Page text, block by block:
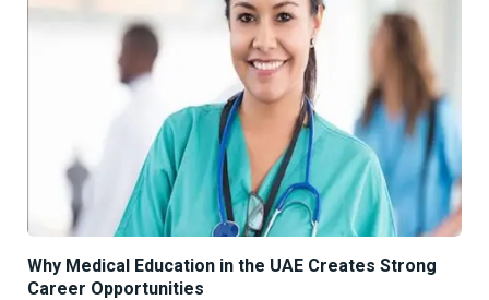
Why Medical Education in the UAE Creates Strong
Career Opportunities